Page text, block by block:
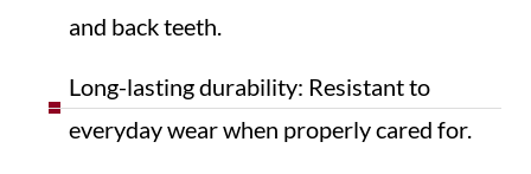
and back teeth.
Long-lasting durability: Resistant to
everyday wear when properly cared for.